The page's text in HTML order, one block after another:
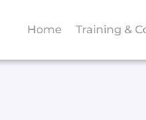
Home Training &